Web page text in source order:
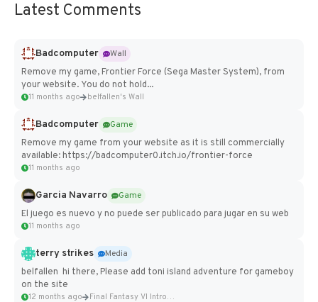
Latest Comments
Badcomputer
Wall
Remove my game, Frontier Force (Sega Master System), from
your website. You do not hold...
11 months ago belfallen's Wall
Badcomputer
Game
Remove my game from your website as it is still commercially
available: https://badcomputer0.itch.io/frontier-force
11 months ago
Garcia Navarro
Game
El juego es nuevo y no puede ser publicado para jugar en su web
11 months ago
terry strikes
Media
belfallen hi there, Please add toni island adventure for gameboy
on the site
12 months ago Final Fantasy VI Intro Pixel...